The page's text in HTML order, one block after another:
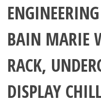
BAIN MARIE
RACK,
DISPLAY